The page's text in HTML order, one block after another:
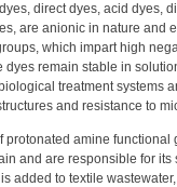
direct dyes, acid dyes,
are anionic in nature and
which impart high
remain stable in
treatment systems
and resistance to
amine functional
and are responsible for its
added to textile